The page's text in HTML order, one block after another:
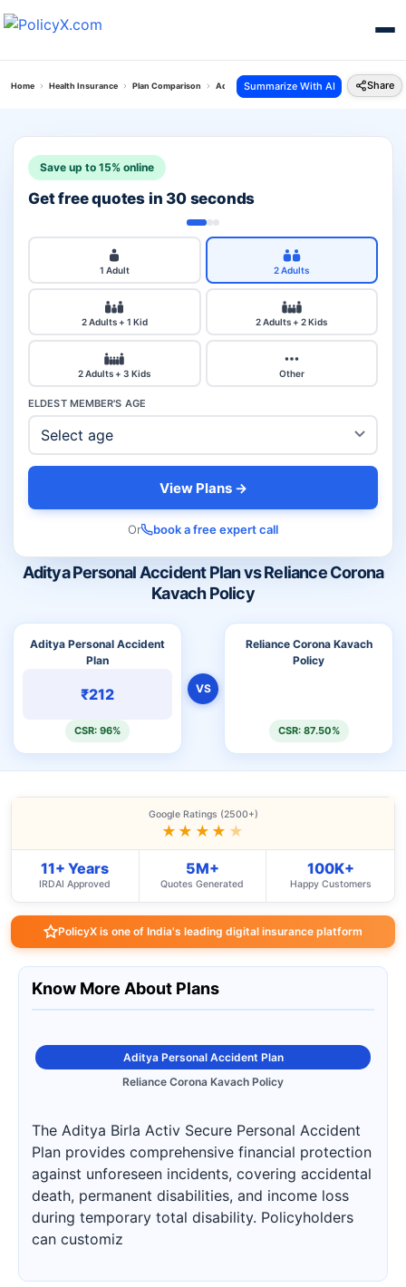
Home Health Insurance Plan Comparison Aditya Personal Accident Plan Vs Reliance
Summarize With AI Share
Aditya Personal Accident Plan vs Reliance Corona
Kavach Policy
Aditya Personal Accident
Plan
₹212
CSR: 96%
VS
Reliance Corona Kavach
Policy
CSR: 87.50%
Save up to 15% online
Get free quotes in 30 seconds
1 Adult 2 Adults
2 Adults + 1 Kid 2 Adults + 2 Kids
2 Adults + 3 Kids Other
ELDEST MEMBER'S AGE
View Plans →
Or book a free expert call
Google Ratings (2500+)
★★★★ ★
11+ Years
IRDAI Approved
5M+
Quotes Generated
100K+
Happy Customers
PolicyX is one of India's leading digital insurance platform
Know More About Plans
Aditya Personal Accident Plan
Reliance Corona Kavach Policy
The Aditya Birla Activ Secure Personal Accident
Plan provides comprehensive financial protection
against unforeseen incidents, covering accidental
death, permanent disabilities, and income loss
during temporary total disability. Policyholders
can customiz